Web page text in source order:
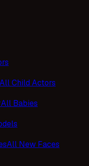
All Child Actors
All Babies
All New Faces